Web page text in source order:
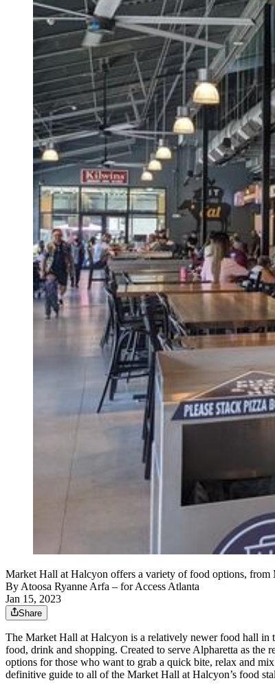
Market Hall at Halcyon offers a variety of food options,
By Atoosa Ryanne Arfa – for Access Atlanta
Jan 15, 2023
Share
The Market Hall at Halcyon is a relatively newer food hall in
food, drink and shopping. Created to serve Alpharetta as the
options for those who want to grab a quick bite, relax and
definitive guide to all of the Market Hall at Halcyon’s food